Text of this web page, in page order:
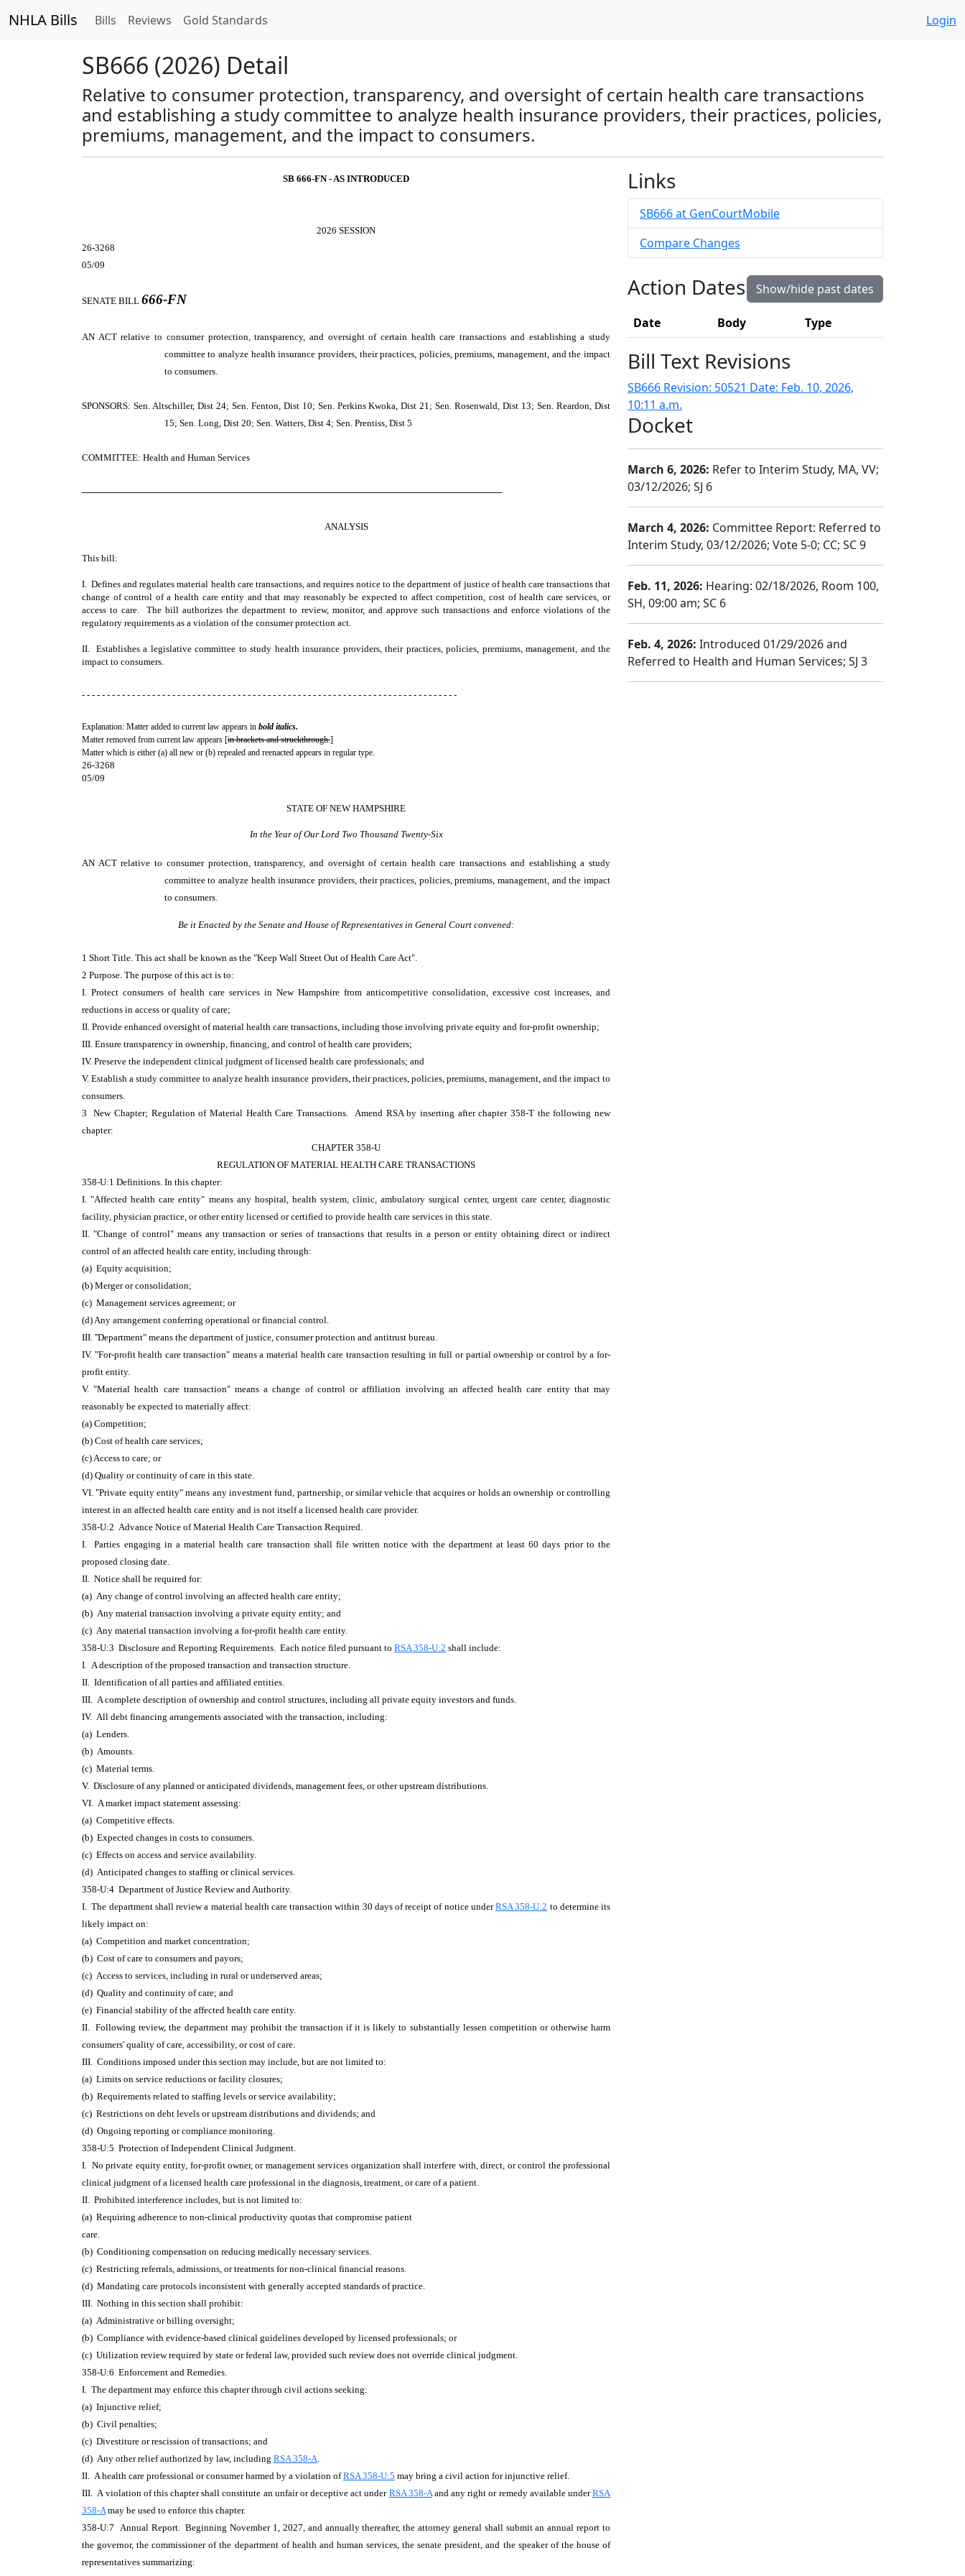
NHLA Bills Bills Reviews Gold Standards Login
SB666 (2026) Detail
Relative to consumer protection, transparency, and oversight of certain health care transactions
and establishing a study committee to analyze health insurance providers, their practices, policies,
premiums, management, and the impact to consumers.
SB 666-FN - AS INTRODUCED
2026 SESSION
26-3268
05/09
SENATE BILL 666-FN
AN ACTrelative to consumer protection, transparency, and oversight of certain health care transactions and establishing a study
committee to analyze health insurance providers, their practices, policies, premiums, management, and the impact
to consumers.
SPONSORS: Sen. Altschiller, Dist 24; Sen. Fenton, Dist 10; Sen. Perkins Kwoka, Dist 21; Sen. Rosenwald, Dist 13; Sen. Reardon, Dist
15; Sen. Long, Dist 20; Sen. Watters, Dist 4; Sen. Prentiss, Dist 5
COMMITTEE: Health and Human Services
─────────────────────────────────────────────────────────────────
ANALYSIS
This bill:
I. Defines and regulates material health care transactions, and requires notice to the department of justice of health care transactions that
change of control of a health care entity and that may reasonably be expected to affect competition, cost of health care services, or
access to care. The bill authorizes the department to review, monitor, and approve such transactions and enforce violations of the
regulatory requirements as a violation of the consumer protection act.
II. Establishes a legislative committee to study health insurance providers, their practices, policies, premiums, management, and the
impact to consumers.
- - - - - - - - - - - - - - - - - - - - - - - - - - - - - - - - - - - - - - - - - - - - - - - - - - - - - - - - - - - - - - - - - - - - - - - - - - -
Explanation: Matter added to current law appears in bold italics.
Matter removed from current law appears [in brackets and struckthrough.]
Matter which is either (a) all new or (b) repealed and reenacted appears in regular type.
26-3268
05/09
STATE OF NEW HAMPSHIRE
In the Year of Our Lord Two Thousand Twenty-Six
AN ACTrelative to consumer protection, transparency, and oversight of certain health care transactions and establishing a study
committee to analyze health insurance providers, their practices, policies, premiums, management, and the impact
to consumers.
Be it Enacted by the Senate and House of Representatives in General Court convened:
1 Short Title. This act shall be known as the "Keep Wall Street Out of Health Care Act".
2 Purpose. The purpose of this act is to:
I. Protect consumers of health care services in New Hampshire from anticompetitive consolidation, excessive cost increases, and
reductions in access or quality of care;
II. Provide enhanced oversight of material health care transactions, including those involving private equity and for-profit ownership;
III. Ensure transparency in ownership, financing, and control of health care providers;
IV. Preserve the independent clinical judgment of licensed health care professionals; and
V. Establish a study committee to analyze health insurance providers, their practices, policies, premiums, management, and the impact to
consumers.
3 New Chapter; Regulation of Material Health Care Transactions. Amend RSA by inserting after chapter 358-T the following new
chapter:
CHAPTER 358-U
REGULATION OF MATERIAL HEALTH CARE TRANSACTIONS
358-U:1 Definitions. In this chapter:
I. "Affected health care entity" means any hospital, health system, clinic, ambulatory surgical center, urgent care center, diagnostic
facility, physician practice, or other entity licensed or certified to provide health care services in this state.
II. "Change of control" means any transaction or series of transactions that results in a person or entity obtaining direct or indirect
control of an affected health care entity, including through:
(a) Equity acquisition;
(b) Merger or consolidation;
(c) Management services agreement; or
(d) Any arrangement conferring operational or financial control.
III. ''Department" means the department of justice, consumer protection and antitrust bureau.
IV. "For-profit health care transaction" means a material health care transaction resulting in full or partial ownership or control by a for-
profit entity.
V. "Material health care transaction" means a change of control or affiliation involving an affected health care entity that may
reasonably be expected to materially affect:
(a) Competition;
(b) Cost of health care services;
(c) Access to care; or
(d) Quality or continuity of care in this state.
VI. "Private equity entity" means any investment fund, partnership, or similar vehicle that acquires or holds an ownership or controlling
interest in an affected health care entity and is not itself a licensed health care provider.
358-U:2 Advance Notice of Material Health Care Transaction Required.
I. Parties engaging in a material health care transaction shall file written notice with the department at least 60 days prior to the
proposed closing date.
II. Notice shall be required for:
(a) Any change of control involving an affected health care entity;
(b) Any material transaction involving a private equity entity; and
(c) Any material transaction involving a for-profit health care entity.
358-U:3 Disclosure and Reporting Requirements. Each notice filed pursuant to RSA 358-U:2 shall include:
I. A description of the proposed transaction and transaction structure.
II. Identification of all parties and affiliated entities.
III. A complete description of ownership and control structures, including all private equity investors and funds.
IV. All debt financing arrangements associated with the transaction, including:
(a) Lenders.
(b) Amounts.
(c) Material terms.
V. Disclosure of any planned or anticipated dividends, management fees, or other upstream distributions.
VI. A market impact statement assessing:
(a) Competitive effects.
(b) Expected changes in costs to consumers.
(c) Effects on access and service availability.
(d) Anticipated changes to staffing or clinical services.
358-U:4 Department of Justice Review and Authority.
I. The department shall review a material health care transaction within 30 days of receipt of notice underRSA 358-U:2 to determine its
likely impact on:
(a) Competition and market concentration;
(b) Cost of care to consumers and payors;
(c) Access to services, including in rural or underserved areas;
(d) Quality and continuity of care; and
(e) Financial stability of the affected health care entity.
II. Following review, the department may prohibit the transaction if it is likely to substantially lessen competition or otherwise harm
consumers' quality of care, accessibility, or cost of care.
III. Conditions imposed under this section may include, but are not limited to:
(a) Limits on service reductions or facility closures;
(b) Requirements related to staffing levels or service availability;
(c) Restrictions on debt levels or upstream distributions and dividends; and
(d) Ongoing reporting or compliance monitoring.
358-U:5 Protection of Independent Clinical Judgment.
I. No private equity entity, for-profit owner, or management services organization shall interfere with, direct, or control the professional
clinical judgment of a licensed health care professional in the diagnosis, treatment, or care of a patient.
II. Prohibited interference includes, but is not limited to:
(a) Requiring adherence to non-clinical productivity quotas that compromise patient
care.
(b) Conditioning compensation on reducing medically necessary services.
(c) Restricting referrals, admissions, or treatments for non-clinical financial reasons.
(d) Mandating care protocols inconsistent with generally accepted standards of practice.
III. Nothing in this section shall prohibit:
(a) Administrative or billing oversight;
(b) Compliance with evidence-based clinical guidelines developed by licensed professionals; or
(c) Utilization review required by state or federal law, provided such review does not override clinical judgment.
358-U:6 Enforcement and Remedies.
I. The department may enforce this chapter through civil actions seeking:
(a) Injunctive relief;
(b) Civil penalties;
(c) Divestiture or rescission of transactions; and
(d) Any other relief authorized by law, including RSA 358-A.
II. A health care professional or consumer harmed by a violation ofRSA 358-U:5 may bring a civil action for injunctive relief.
III. A violation of this chapter shall constitute an unfair or deceptive act under RSA 358-Aand any right or remedy available underRSA
358-Amay be used to enforce this chapter.
358-U:7 Annual Report. Beginning November 1, 2027, and annually thereafter, the attorney general shall submit an annual report to
the governor, the commissioner of the department of health and human services, the senate president, and the speaker of the house of
representatives summarizing:
Links
SB666 at GenCourtMobile
Compare Changes
Action Dates Show/hide past dates
Date Body Type
Bill Text Revisions
SB666 Revision: 50521 Date: Feb. 10, 2026,
10:11 a.m.
Docket
March 6, 2026: Refer to Interim Study, MA, VV;
03/12/2026; SJ 6
March 4, 2026: Committee Report: Referred to
Interim Study, 03/12/2026; Vote 5-0; CC; SC 9
Feb. 11, 2026: Hearing: 02/18/2026, Room 100,
SH, 09:00 am; SC 6
Feb. 4, 2026: Introduced 01/29/2026 and
Referred to Health and Human Services; SJ 3